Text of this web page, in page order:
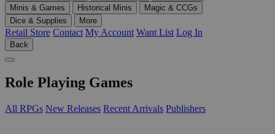
Minis & Games
Historical Minis
Magic & CCGs
Dice & Supplies
More
Retail Store Contact My Account Want List Log In
Back
Role Playing Games
All RPGs New Releases Recent Arrivals Publishers